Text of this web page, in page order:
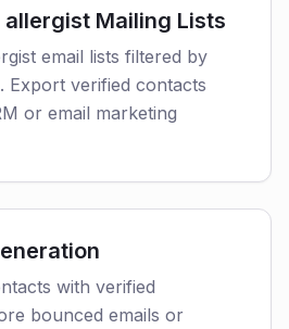
Mailing Lists
email lists filtered by
Export verified contacts
or email marketing
with verified
bounced emails or